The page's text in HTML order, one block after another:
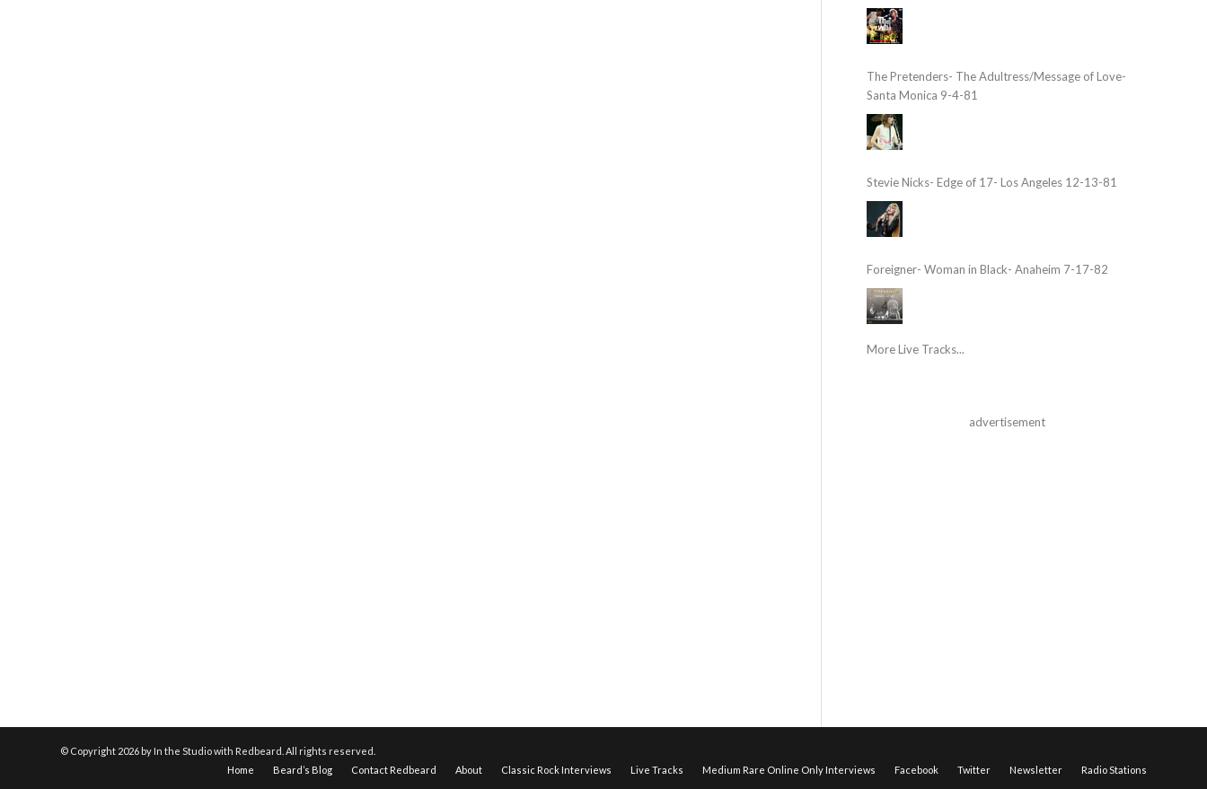
The Pretenders- The Adultress/Message of Love-
Santa Monica 9-4-81
Stevie Nicks- Edge of 17- Los Angeles 12-13-81
Foreigner- Woman in Black- Anaheim 7-17-82
More Live Tracks...
advertisement
© Copyright 2026 by In the Studio with Redbeard. All rights reserved.
Home
Beard’s Blog Contact Redbeard About Classic Rock Interviews Live Tracks Medium Rare Online Only Interviews Facebook Twitter Newsletter Radio Stations